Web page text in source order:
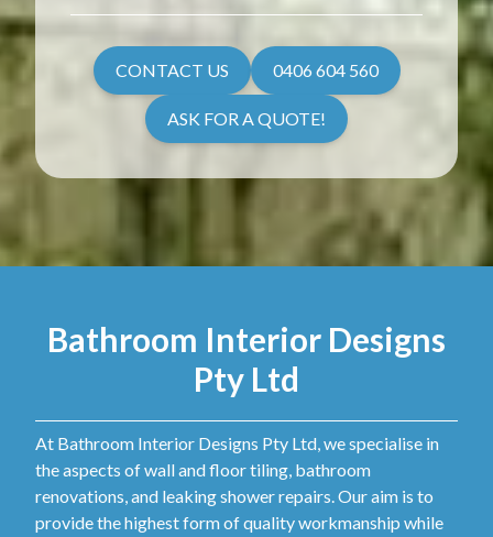
CONTACT US 0406 604 560
ASK FOR A QUOTE!
Bathroom Interior Designs
Pty Ltd
At Bathroom Interior Designs Pty Ltd, we specialise in
the aspects of wall and floor tiling, bathroom
renovations, and leaking shower repairs. Our aim is to
provide the highest form of quality workmanship while